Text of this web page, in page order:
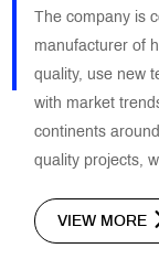
The company is
manufacturer of
quality, use new
with market
continents
quality projects,
VIEW MORE